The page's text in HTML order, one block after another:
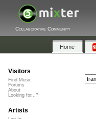
Collaborative Community
Home
Visitors
Find Music
Forums
About
Looking for...?
Artists